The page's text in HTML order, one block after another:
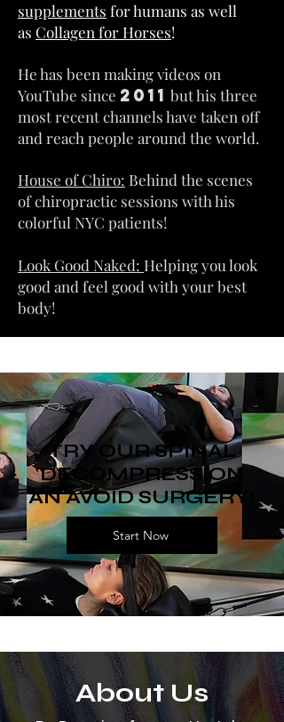
supplements for humans as well
as Collagen for Horses!
He has been making videos on
YouTube since 2011 but his three
most recent channels have taken off
and reach people around the world.
House of Chiro: Behind the scenes
of chiropractic sessions with his
colorful NYC patients!
Look Good Naked: Helping you look
good and feel good with your best
body!
TRY OUR SPINAL
DECOMPRESSION
AN AVOID SURGERY!
Start Now
About Us